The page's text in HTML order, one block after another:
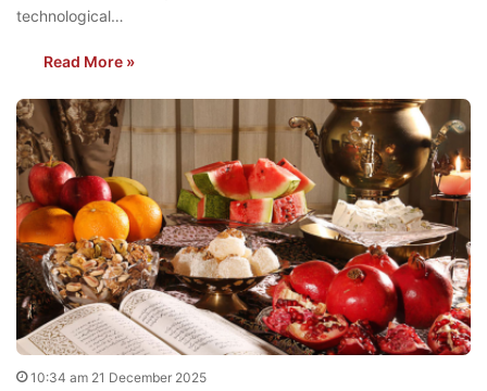
technological…
Read More »
10:34 am 21 December 2025